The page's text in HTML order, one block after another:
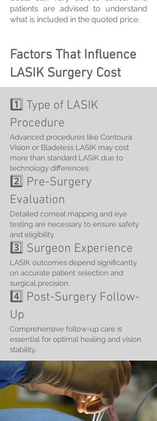
patients are advised to understand
what is included in the quoted price.
Factors That Influence
LASIK Surgery Cost
1️⃣ Type of LASIK
Procedure
Advanced procedures like Contoura
Vision or Bladeless LASIK may cost
more than standard LASIK due to
technology differences.
2️⃣ Pre-Surgery
Evaluation
Detailed corneal mapping and eye
testing are necessary to ensure safety
and eligibility.
3️⃣ Surgeon Experience
LASIK outcomes depend significantly
on accurate patient selection and
surgical precision.
4️⃣ Post-Surgery Follow-
Up
Comprehensive follow-up care is
essential for optimal healing and vision
stability.